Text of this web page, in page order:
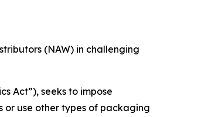
(NAW) in challenging
Act”), seeks to impose
or use other types of packaging